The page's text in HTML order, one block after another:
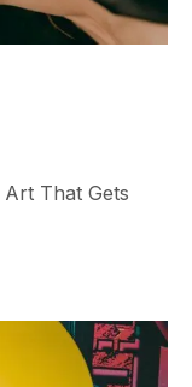
That Gets